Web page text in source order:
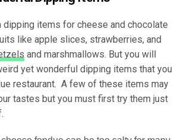
dipping items for cheese and chocolate
like apple slices, strawberries, and
and marshmallows. But you will
yet wonderful dipping items that you
restaurant. A few of these items may
tastes but you must first try them just